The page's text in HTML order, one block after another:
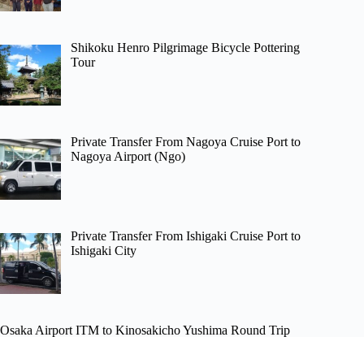
Shikoku Henro Pilgrimage Bicycle Pottering
Tour
Private Transfer From Nagoya Cruise Port to
Nagoya Airport (Ngo)
Private Transfer From Ishigaki Cruise Port to
Ishigaki City
Osaka Airport ITM to Kinosakicho Yushima Round Trip